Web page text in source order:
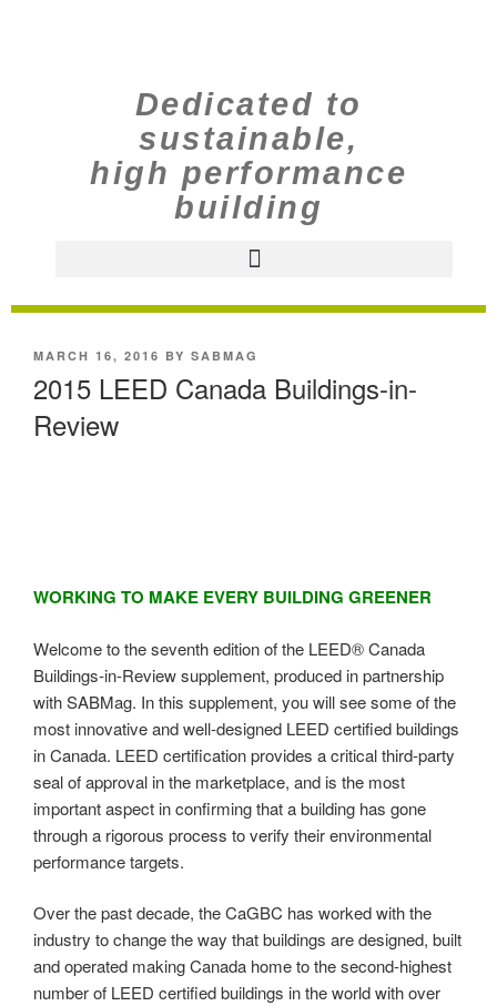
Dedicated to
sustainable,
high performance
building
MARCH 16, 2016 BY SABMAG
2015 LEED Canada Buildings-in-
Review
WORKING TO MAKE EVERY BUILDING GREENER
Welcome to the seventh edition of the LEED® Canada
Buildings-in-Review supplement, produced in partnership
with SABMag. In this supplement, you will see some of the
most innovative and well-designed LEED certified buildings
in Canada. LEED certification provides a critical third-party
seal of approval in the marketplace, and is the most
important aspect in confirming that a building has gone
through a rigorous process to verify their environmental
performance targets.
Over the past decade, the CaGBC has worked with the
industry to change the way that buildings are designed, built
and operated making Canada home to the second-highest
number of LEED certified buildings in the world with over